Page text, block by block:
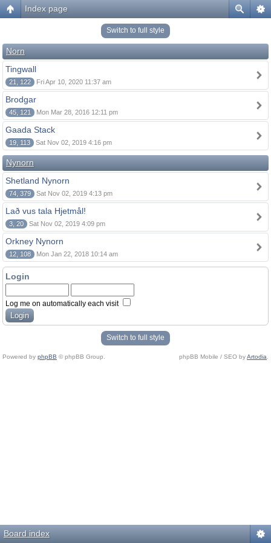
Index page
Switch to full style
Norn
Tingwall
21, 122 Fri Apr 10, 2020 11:37 am
Brodgar
45, 121 Mon Mar 28, 2016 12:11 pm
Gaada Stack
19, 113 Sat Nov 02, 2019 4:16 pm
Nynorn
Shetland Nynorn
74, 379 Sat Nov 02, 2019 4:13 pm
Lað vus tala Hjetmål!
3, 20 Sat Nov 02, 2019 4:09 pm
Orkney Nynorn
12, 108 Mon Jan 22, 2018 10:14 am
Login
Log me on automatically each visit
Switch to full style
Powered by phpBB © phpBB Group. phpBB Mobile / SEO byArtodia
Board index